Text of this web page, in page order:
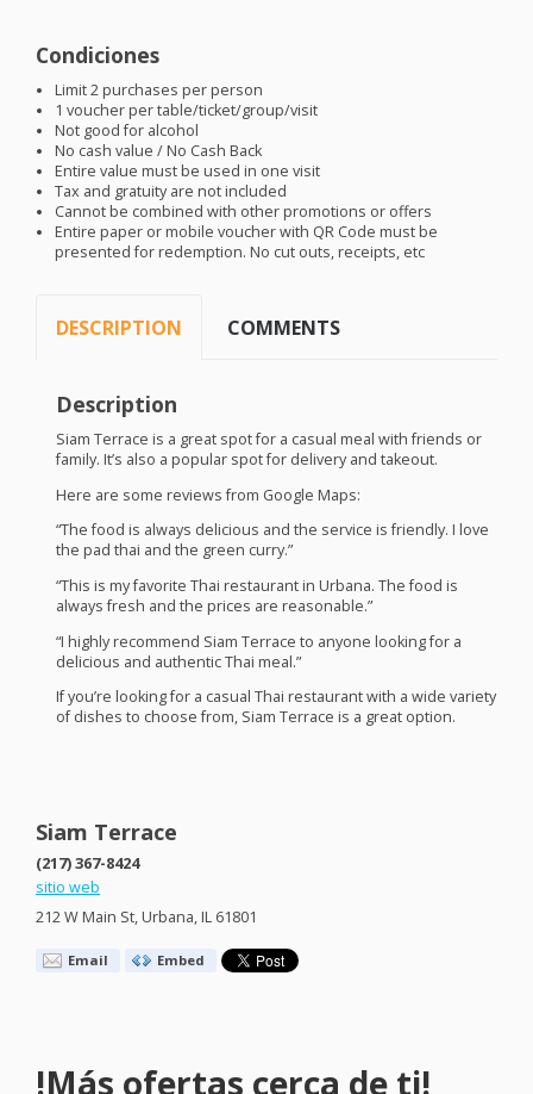
Condiciones
Limit 2 purchases per person
1 voucher per table/ticket/group/visit
Not good for alcohol
No cash value / No Cash Back
Entire value must be used in one visit
Tax and gratuity are not included
Cannot be combined with other promotions or offers
Entire paper or mobile voucher with QR Code must be
presented for redemption. No cut outs, receipts, etc
DESCRIPTION COMMENTS
Description
Siam Terrace is a great spot for a casual meal with friends or
family. It’s also a popular spot for delivery and takeout.
Here are some reviews from Google Maps:
“The food is always delicious and the service is friendly. I love
the pad thai and the green curry.”
“This is my favorite Thai restaurant in Urbana. The food is
always fresh and the prices are reasonable.”
“I highly recommend Siam Terrace to anyone looking for a
delicious and authentic Thai meal.”
If you’re looking for a casual Thai restaurant with a wide variety
of dishes to choose from, Siam Terrace is a great option.
Siam Terrace
(217) 367-8424
sitio web
212 W Main St, Urbana, IL 61801
Email Embed
!Más ofertas cerca de ti!